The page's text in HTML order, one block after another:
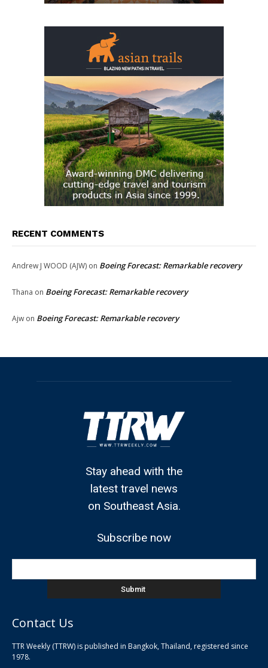
RECENT COMMENTS
Andrew J WOOD (AJW) on Boeing Forecast: Remarkable recovery
Thana on Boeing Forecast: Remarkable recovery
Ajw on Boeing Forecast: Remarkable recovery
Stay ahead with the
latest travel news
on Southeast Asia.
Subscribe now
Contact Us
TTR Weekly (TTRW) is published in Bangkok, Thailand, registered since
1978.